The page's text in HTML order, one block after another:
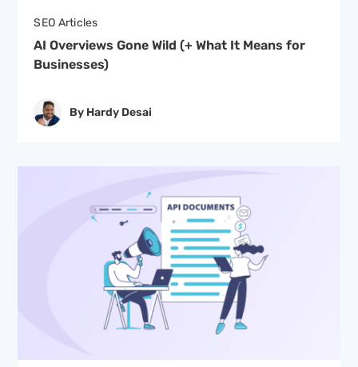
SEO Articles
AI Overviews Gone Wild (+ What It Means for
Businesses)
By Hardy Desai